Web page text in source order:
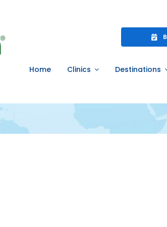
Home Clinics Destinations
jet lag